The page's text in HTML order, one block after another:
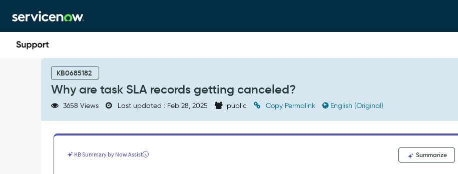
to
page
content
to
chat
KB0685182
Why are task SLA records getting canceled?
3658 Views Last updated : Feb 28, 2025 public Copy Permalink English (Original)
KB Summary by Now Assist Summarize